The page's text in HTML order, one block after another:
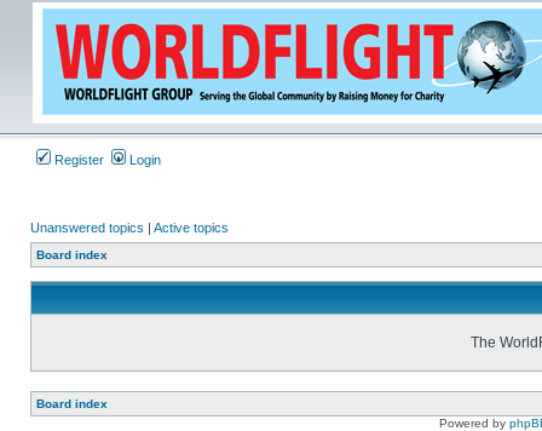
Register Login
Unanswered topics | Active topics
Board index
The
Board index
Powered by